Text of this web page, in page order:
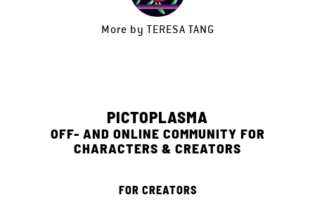
More by TERESA TANG
PICTOPLASMA
OFF- AND ONLINE COMMUNITY FOR
CHARACTERS & CREATORS
FOR CREATORS